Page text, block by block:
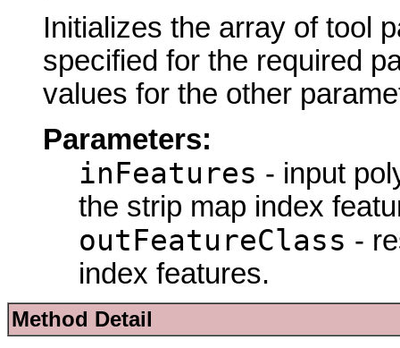
Initializes the array of tool
specified for the required
values for the other
Parameters:
inFeatures - input
the strip map index
outFeatureClass -
index features.
Method Detail